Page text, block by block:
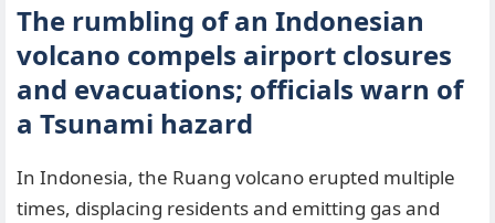
The rumbling of an Indonesian
volcano compels airport closures
and evacuations; officials warn of
a Tsunami hazard
In Indonesia, the Ruang volcano erupted multiple
times, displacing residents and emitting gas and